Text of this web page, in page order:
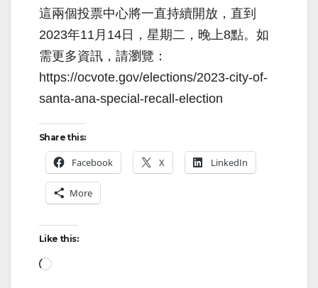
這兩個投票中心將一直持續開放，直到
2023年11月14日，星期二，晚上8點。如
需更多資訊，請瀏覽：
https://ocvote.gov/elections/2023-city-of-
santa-ana-special-recall-election
Share this:
Facebook X LinkedIn
More
Like this:
Loading…